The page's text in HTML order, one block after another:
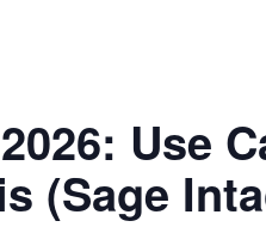
Use
(Sage